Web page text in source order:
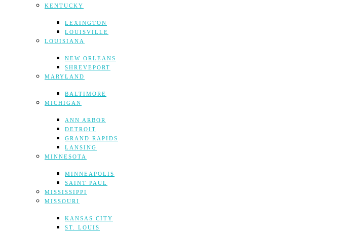
KENTUCKY
LEXINGTON
LOUISVILLE
LOUISIANA
NEW ORLEANS
SHREVEPORT
MARYLAND
BALTIMORE
MICHIGAN
ANN ARBOR
DETROIT
GRAND RAPIDS
LANSING
MINNESOTA
MINNEAPOLIS
SAINT PAUL
MISSISSIPPI
MISSOURI
KANSAS CITY
ST. LOUIS